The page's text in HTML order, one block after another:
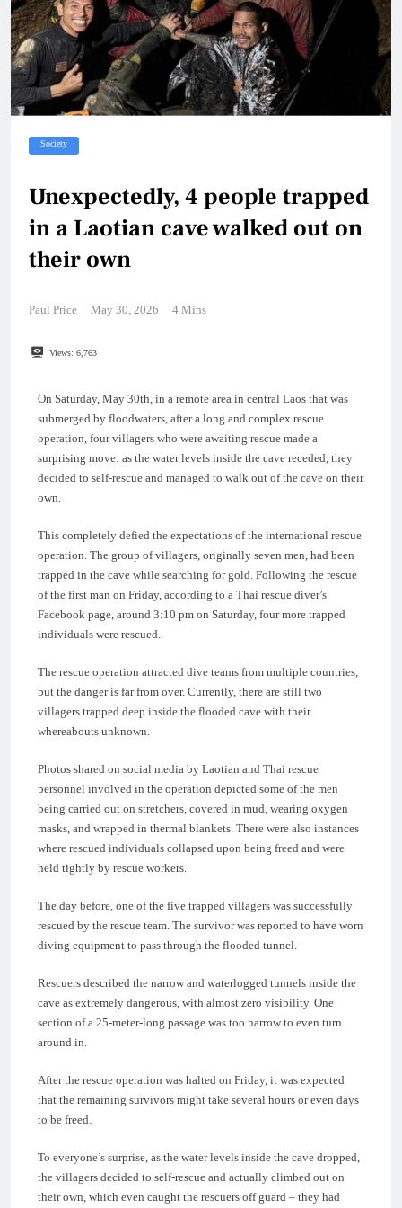
Society
Unexpectedly, 4 people trapped
in a Laotian cave walked out on
their own
Paul Price May 30, 2026 4 Mins
Views: 6,763
On Saturday, May 30th, in a remote area in central Laos that was
submerged by floodwaters, after a long and complex rescue
operation, four villagers who were awaiting rescue made a
surprising move: as the water levels inside the cave receded, they
decided to self-rescue and managed to walk out of the cave on their
own.
This completely defied the expectations of the international rescue
operation. The group of villagers, originally seven men, had been
trapped in the cave while searching for gold. Following the rescue
of the first man on Friday, according to a Thai rescue diver’s
Facebook page, around 3:10 pm on Saturday, four more trapped
individuals were rescued.
The rescue operation attracted dive teams from multiple countries,
but the danger is far from over. Currently, there are still two
villagers trapped deep inside the flooded cave with their
whereabouts unknown.
Photos shared on social media by Laotian and Thai rescue
personnel involved in the operation depicted some of the men
being carried out on stretchers, covered in mud, wearing oxygen
masks, and wrapped in thermal blankets. There were also instances
where rescued individuals collapsed upon being freed and were
held tightly by rescue workers.
The day before, one of the five trapped villagers was successfully
rescued by the rescue team. The survivor was reported to have worn
diving equipment to pass through the flooded tunnel.
Rescuers described the narrow and waterlogged tunnels inside the
cave as extremely dangerous, with almost zero visibility. One
section of a 25-meter-long passage was too narrow to even turn
around in.
After the rescue operation was halted on Friday, it was expected
that the remaining survivors might take several hours or even days
to be freed.
To everyone’s surprise, as the water levels inside the cave dropped,
the villagers decided to self-rescue and actually climbed out on
their own, which even caught the rescuers off guard – they had